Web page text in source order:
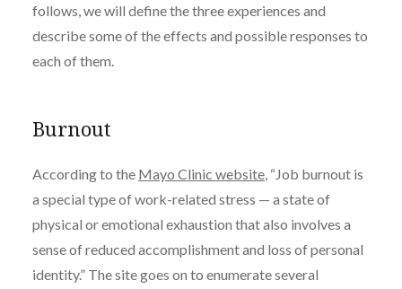
follows, we will define the three experiences and
describe some of the effects and possible responses to
each of them.
Burnout
According to the Mayo Clinic website, “Job burnout is
a special type of work-related stress — a state of
physical or emotional exhaustion that also involves a
sense of reduced accomplishment and loss of personal
identity.” The site goes on to enumerate several